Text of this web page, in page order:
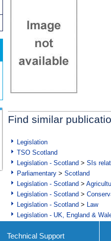
Find similar
Legislation
TSO Scotland
Legislation - Scotland > SIs
Parliamentary > Scotland
Legislation - Scotland >
Legislation - Scotland >
Legislation - Scotland > Law
Legislation - UK, England &
Technical Support